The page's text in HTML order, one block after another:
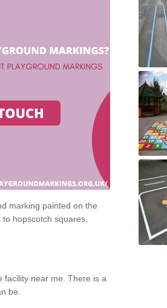
marking painted on the
hopscotch squares,
facility near me. There is a
be.